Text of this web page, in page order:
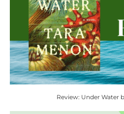
Review: Under Water